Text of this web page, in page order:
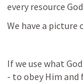
every resource
We have a
If we use what
- to obey Him